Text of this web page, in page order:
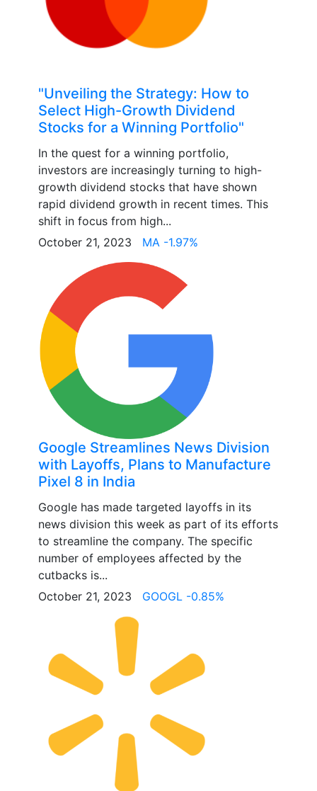
"Unveiling the Strategy: How to
Select High-Growth Dividend
Stocks for a Winning Portfolio"
In the quest for a winning portfolio,
investors are increasingly turning to high-
growth dividend stocks that have shown
rapid dividend growth in recent times. This
shift in focus from high...
October 21, 2023 MA -1.97%
Google Streamlines News Division
with Layoffs, Plans to Manufacture
Pixel 8 in India
Google has made targeted layoffs in its
news division this week as part of its efforts
to streamline the company. The specific
number of employees affected by the
cutbacks is...
October 21, 2023 GOOGL -0.85%